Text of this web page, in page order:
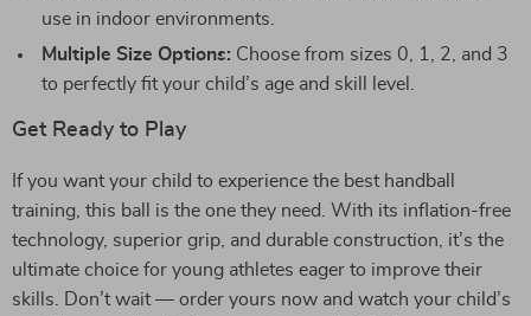
use in indoor environments.
Multiple Size Options: Choose from sizes 0, 1, 2, and 3
to perfectly fit your child’s age and skill level.
Get Ready to Play
If you want your child to experience the best handball
training, this ball is the one they need. With its inflation-free
technology, superior grip, and durable construction, it’s the
ultimate choice for young athletes eager to improve their
skills. Don’t wait — order yours now and watch your child’s